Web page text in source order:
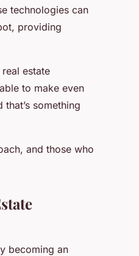
technologies can
providing
estate
to make even
something
and those who
becoming an